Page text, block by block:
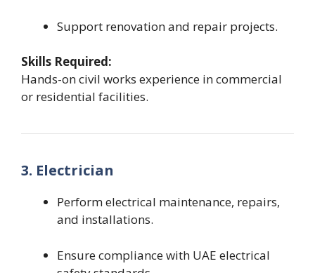
Support renovation and repair projects.
Skills Required:
Hands-on civil works experience in commercial
or residential facilities.
3. Electrician
Perform electrical maintenance, repairs,
and installations.
Ensure compliance with UAE electrical